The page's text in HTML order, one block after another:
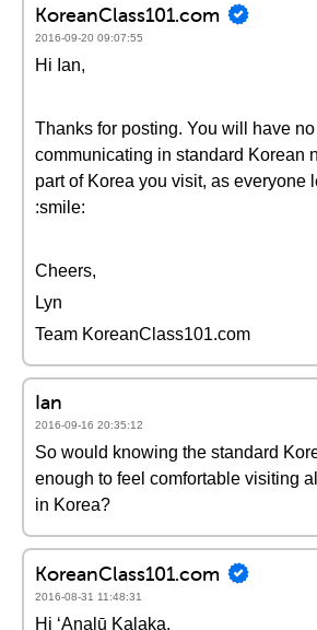
KoreanClass101.com
2016-09-20 09:07:55
Hi Ian,
Thanks for posting. You will have
communicating in standard Korean
part of Korea you visit, as everyone
:smile:
Cheers,
Lyn
Team KoreanClass101.com
Ian
2016-09-16 20:35:12
So would knowing the standard
enough to feel comfortable visiting
in Korea?
KoreanClass101.com
2016-08-31 11:48:31
Hi ʻAnalū Kalaka,